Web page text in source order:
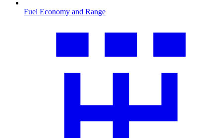
Fuel Economy and Range